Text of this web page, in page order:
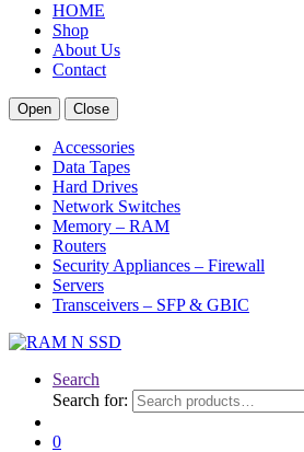
HOME
Shop
About Us
Contact
Open Close
Accessories
Data Tapes
Hard Drives
Network Switches
Memory – RAM
Routers
Security Appliances – Firewall
Servers
Transceivers – SFP & GBIC
Search
Search for:
0